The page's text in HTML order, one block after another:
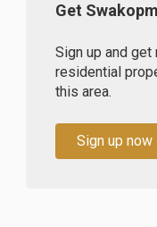
Get
Sign up and
residential
this area.
Sign up now